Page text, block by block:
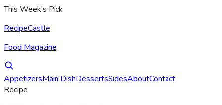
This Week's Pick
RecipeCastle
Food Magazine
AppetizersMain DishDessertsSidesAboutContact
Recipe